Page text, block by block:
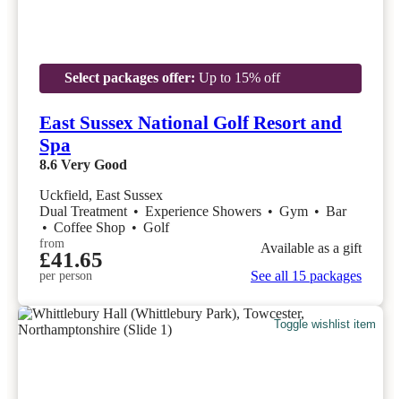
Select packages offer: Up to 15% off
East Sussex National Golf Resort and
Spa
8.6 Very Good
Uckfield, East Sussex
Dual Treatment • Experience Showers • Gym • Bar
• Coffee Shop • Golf
from
£41.65
per person
Available as a gift
See all 15 packages
Toggle wishlist item